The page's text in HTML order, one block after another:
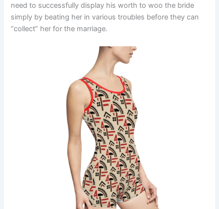
need to successfully display his worth to woo the bride
simply by beating her in various troubles before they can
“collect” her for the marriage.